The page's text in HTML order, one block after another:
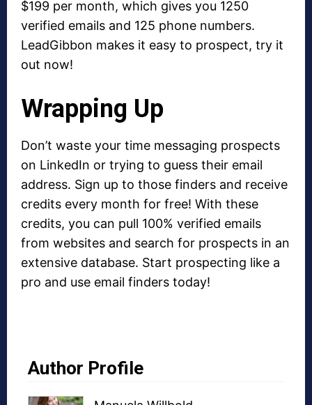
$199 per month, which gives you 1250
verified emails and 125 phone numbers.
LeadGibbon makes it easy to prospect, try it
out now!
Wrapping Up
Don’t waste your time messaging prospects
on LinkedIn or trying to guess their email
address. Sign up to those finders and receive
credits every month for free! With these
credits, you can pull 100% verified emails
from websites and search for prospects in an
extensive database. Start prospecting like a
pro and use email finders today!
Author Profile